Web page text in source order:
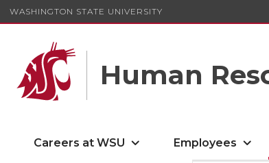
WASHINGTON STATE UNIVERSITY
Human
Careers at WSU Employees